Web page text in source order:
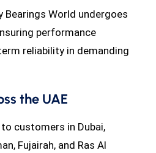
Bearings World undergoes
performance
reliability in demanding
the UAE
to customers in Dubai,
Fujairah, and Ras Al